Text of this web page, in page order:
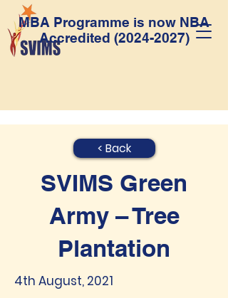
MBA Programme is now NBA
Accredited (2024-2027)
< Back
SVIMS Green
Army – Tree
Plantation
4th August, 2021